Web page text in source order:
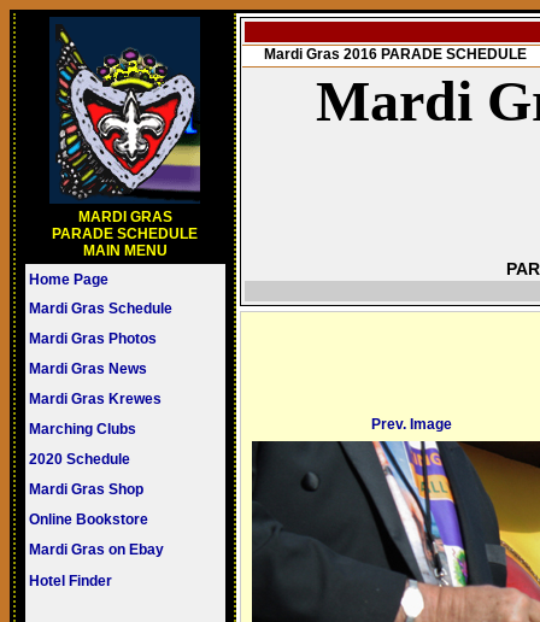
MARDI GRAS
PARADE SCHEDULE
MAIN MENU
Home Page
Mardi Gras Schedule
Mardi Gras Photos
Mardi Gras News
Mardi Gras Krewes
Marching Clubs
2020 Schedule
Mardi Gras Shop
Online Bookstore
Mardi Gras on Ebay
Hotel Finder
Mardi Gras 2016 PARADE SCHEDULE
Mardi
Prev. Image